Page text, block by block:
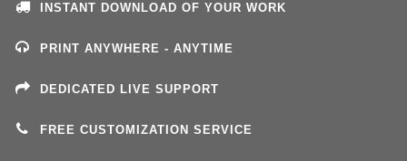
INSTANT DOWNLOAD OF YOUR WORK
PRINT ANYWHERE - ANYTIME
DEDICATED LIVE SUPPORT
FREE CUSTOMIZATION SERVICE